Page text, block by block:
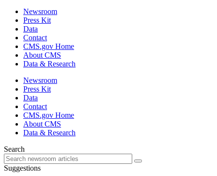
Newsroom
Press Kit
Data
Contact
CMS.gov Home
About CMS
Data & Research
Newsroom
Press Kit
Data
Contact
CMS.gov Home
About CMS
Data & Research
Search
Suggestions